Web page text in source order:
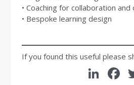
• Coaching for collaboration and
• Bespoke learning design
If you found this useful please